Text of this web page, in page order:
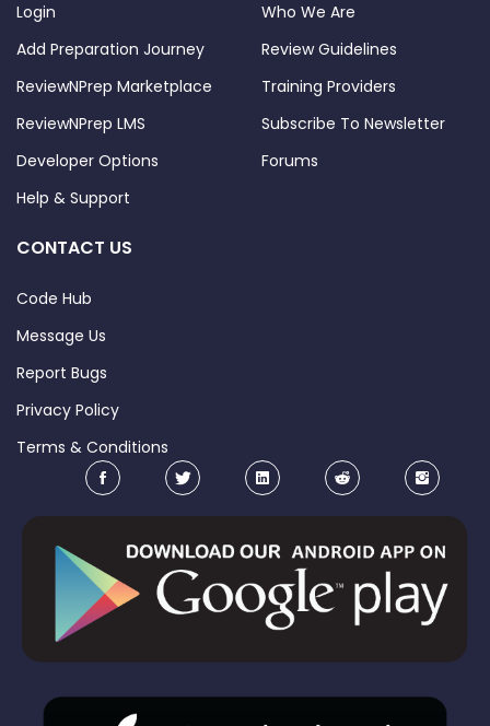
Login
Add Preparation Journey
ReviewNPrep Marketplace
ReviewNPrep LMS
Developer Options
Help & Support
Who We Are
Review Guidelines
Training Providers
Subscribe To Newsletter
Forums
CONTACT US
Code Hub
Message Us
Report Bugs
Privacy Policy
Terms & Conditions